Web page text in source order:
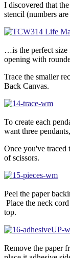
I discovered that
stencil (numbers
…is the perfect size
opening with
Trace the smaller
Back Canvas.
To create each
want three
Once you've traced
of scissors.
Peel the paper
Place the neck
top.
Remove the paper